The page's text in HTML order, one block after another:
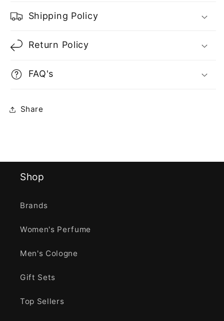
Shipping Policy
Return Policy
FAQ's
Share
Shop
Brands
Women's Perfume
Men's Cologne
Gift Sets
Top Sellers